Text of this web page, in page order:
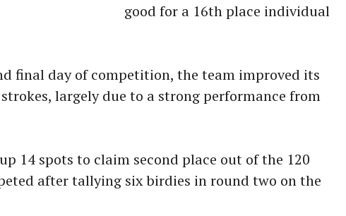
good for a 16th place individual
final day of competition, the team improved its
largely due to a strong performance from
14 spots to claim second place out of the 120
after tallying six birdies in round two on the